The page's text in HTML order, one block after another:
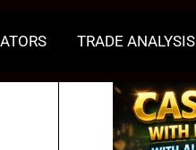
TRADE ANALYSIS